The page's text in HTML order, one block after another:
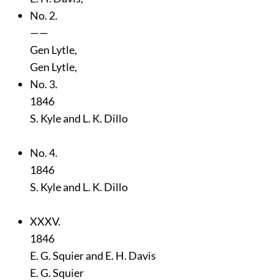
No. 2.
——
Gen Lytle,
Gen Lytle,
No. 3.
1846
S. Kyle and L. K. Dillo
No. 4.
1846
S. Kyle and L. K. Dillo
XXXV.
1846
E. G. Squier and E. H. Davis
E. G. Squier